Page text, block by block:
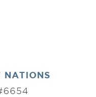
NATIONS